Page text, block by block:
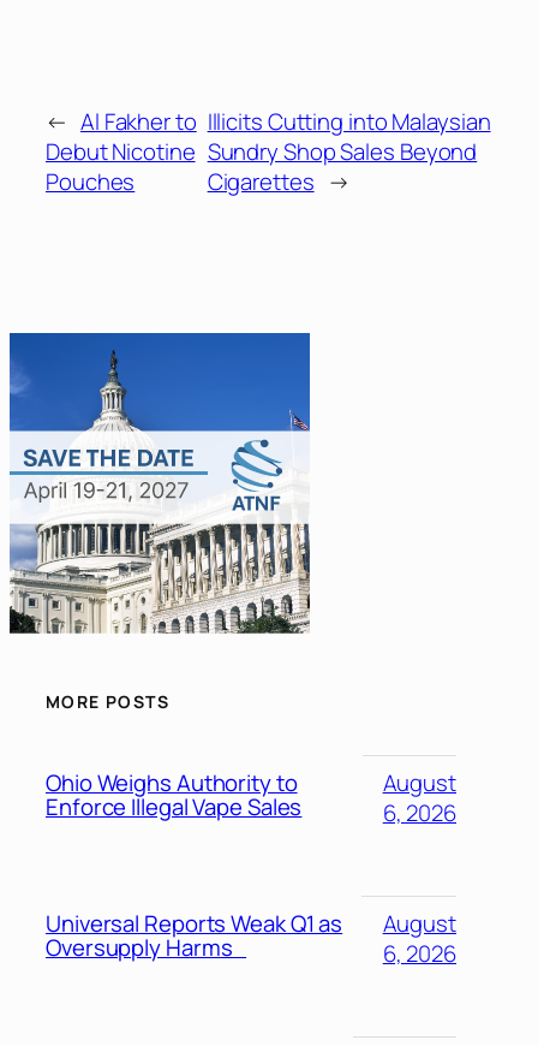
← Al Fakher to
Debut Nicotine
Pouches
Illicits Cutting into Malaysian
Sundry Shop Sales Beyond
Cigarettes →
MORE POSTS
Ohio Weighs Authority to
Enforce Illegal Vape Sales
August
6, 2026
Universal Reports Weak Q1 as
Oversupply Harms
August
6, 2026